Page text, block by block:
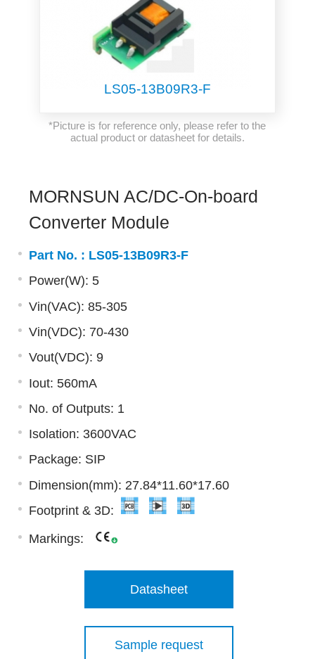
LS05-13B09R3-F
*Picture is for reference only, please refer to the
actual product or datasheet for details.
MORNSUN AC/DC-On-board
Converter Module
Part No. : LS05-13B09R3-F
Power(W): 5
Vin(VAC): 85-305
Vin(VDC): 70-430
Vout(VDC): 9
Iout: 560mA
No. of Outputs: 1
Isolation: 3600VAC
Package: SIP
Dimension(mm): 27.84*11.60*17.60
Footprint & 3D:
Markings:
Datasheet
Sample request